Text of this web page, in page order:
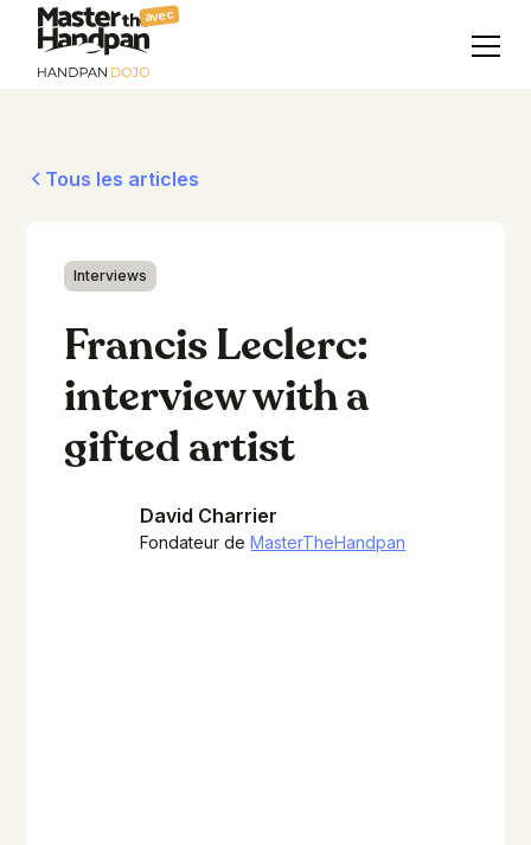
avec
Tous les articles
Interviews
Francis Leclerc:
interview with a
gifted artist
David Charrier
Fondateur deMasterTheHandpan